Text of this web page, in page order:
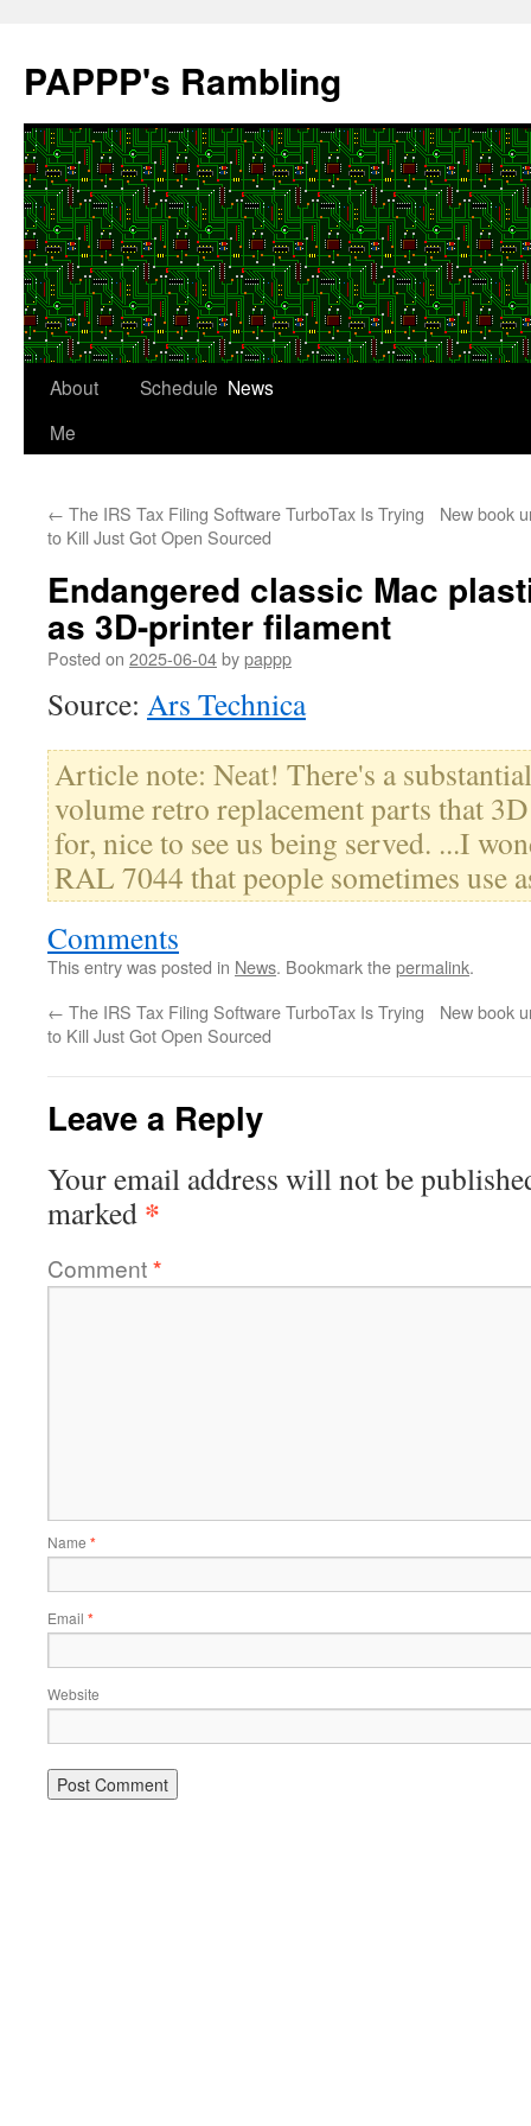
content
PAPPP's Rambling
About
Me
Schedule News
← The IRS Tax Filing Software TurboTax Is Trying
to Kill Just Got Open Sourced
New book
Endangered classic Mac
as 3D-printer filament
Posted on 2025-06-04bypappp
Source: Ars Technica
Article note: Neat! There's a
volume retro replacement parts that
for, nice to see us being served. ...I
RAL 7044 that people sometimes use
Comments
This entry was posted in News. Bookmark thepermalink.
← The IRS Tax Filing Software TurboTax Is Trying
to Kill Just Got Open Sourced
New book
Leave a Reply
Your email address will not be
marked *
Comment*
Name *
Email *
Website